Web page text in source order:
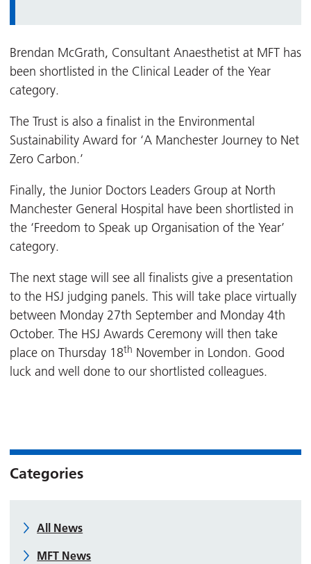
Brendan McGrath, Consultant Anaesthetist at MFT has
been shortlisted in the Clinical Leader of the Year
category.
The Trust is also a finalist in the Environmental
Sustainability Award for ‘A Manchester Journey to Net
Zero Carbon.’
Finally, the Junior Doctors Leaders Group at North
Manchester General Hospital have been shortlisted in
the ‘Freedom to Speak up Organisation of the Year’
category.
The next stage will see all finalists give a presentation
to the HSJ judging panels. This will take place virtually
between Monday 27th September and Monday 4th
October. The HSJ Awards Ceremony will then take
place on Thursday 18th November in London. Good
luck and well done to our shortlisted colleagues.
Categories
All News
MFT News